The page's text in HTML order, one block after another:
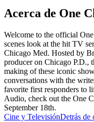
Acerca de One
Welcome to the official
scenes look at the hit TV
Chicago Med. Hosted by
producer on Chicago P.D.,
making of these iconic
conversations with the
favorite first responders to
Audio, check out the One
September 18th.
Cine y TelevisiónDetrás de